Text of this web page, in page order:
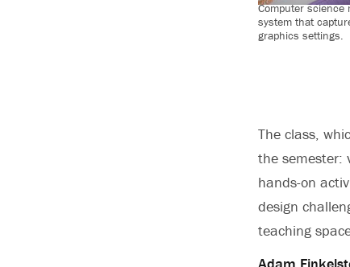
Computer science
system that
graphics settings.
The class,
the semester:
hands-on
design
teaching